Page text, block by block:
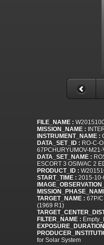
FILE_NAME :
MISSION_NAME :
INSTRUMENT_NAME :
DATA_SET_ID : RO-C-
67PCHURYUMOV-M21-
DATA_SET_NAME :
ESCORT 3 OSIWAC 2
PRODUCT_ID :
START_TIME : 2015-
TARGET_NAME : 67P/
(1969 R1)
FILTER_NAME :
for Solar System